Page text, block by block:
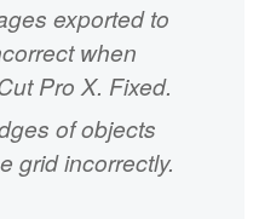
exported to
when
Pro X. Fixed.
of objects
grid incorrectly.